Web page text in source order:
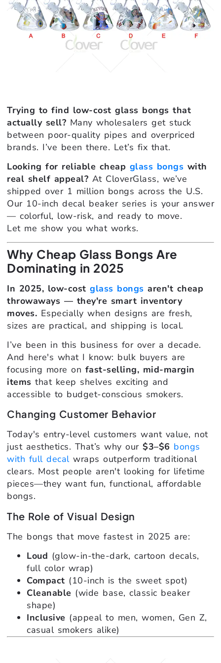
Trying to find low-cost glass bongs that
actually sell? Many wholesalers get stuck
between poor-quality pipes and overpriced
brands. I’ve been there. Let’s fix that.
Looking for reliable cheap glass bongs with
real shelf appeal? At CloverGlass, we’ve
shipped over 1 million bongs across the U.S.
Our 10-inch decal beaker series is your answer
— colorful, low-risk, and ready to move.
Let me show you what works.
Why Cheap Glass Bongs Are
Dominating in 2025
In 2025, low-cost glass bongs aren't cheap
throwaways — they're smart inventory
moves. Especially when designs are fresh,
sizes are practical, and shipping is local.
I’ve been in this business for over a decade.
And here's what I know: bulk buyers are
focusing more on fast-selling, mid-margin
items that keep shelves exciting and
accessible to budget-conscious smokers.
Changing Customer Behavior
Today's entry-level customers want value, not
just aesthetics. That’s why our $3–$6 bongs
with full decalwraps outperform traditional
clears. Most people aren't looking for lifetime
pieces—they want fun, functional, affordable
bongs.
The Role of Visual Design
The bongs that move fastest in 2025 are:
Loud (glow-in-the-dark, cartoon decals,
full color wrap)
Compact (10-inch is the sweet spot)
Cleanable (wide base, classic beaker
shape)
Inclusive (appeal to men, women, Gen Z,
casual smokers alike)